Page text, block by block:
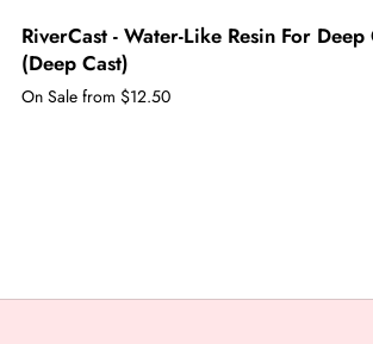
RiverCast - Water-Like Resin For Deep
(Deep Cast)
On Sale from $12.50